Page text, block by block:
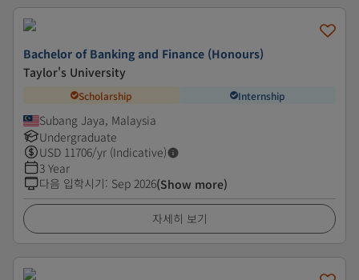
Bachelor of Banking and Finance (Honours)
Taylor's University
Scholarship Internship
Subang Jaya, Malaysia
Undergraduate
USD 11706/yr (Indicative)
3 Year
다음 입학시기: Sep 2026(Show more)
자세히 보기